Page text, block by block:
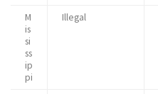
M
is
si
ss
ip
pi
Illegal